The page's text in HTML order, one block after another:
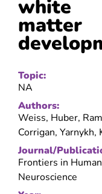
white
matter
Topic:
NA
Authors:
Weiss, Huber,
Corrigan, Yarnykh,
Journal/
Frontiers in Human
Neuroscience